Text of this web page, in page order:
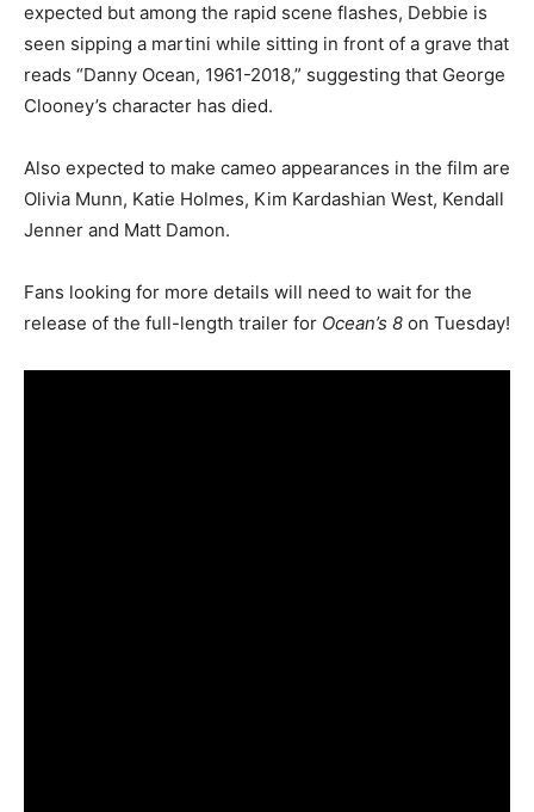
expected but among the rapid scene flashes, Debbie is
seen sipping a martini while sitting in front of a grave that
reads “Danny Ocean, 1961-2018,” suggesting that George
Clooney’s character has died.
Also expected to make cameo appearances in the film are
Olivia Munn, Katie Holmes, Kim Kardashian West, Kendall
Jenner and Matt Damon.
Fans looking for more details will need to wait for the
release of the full-length trailer for Ocean’s 8 on Tuesday!